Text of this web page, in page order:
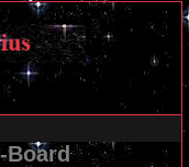
Board